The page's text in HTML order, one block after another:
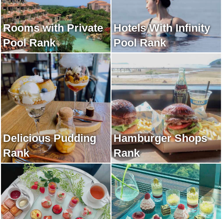
Rooms with Private
Pool Rank
Hotels With Infinity
Pool Rank
Delicious Pudding
Rank
Hamburger Shops
Rank